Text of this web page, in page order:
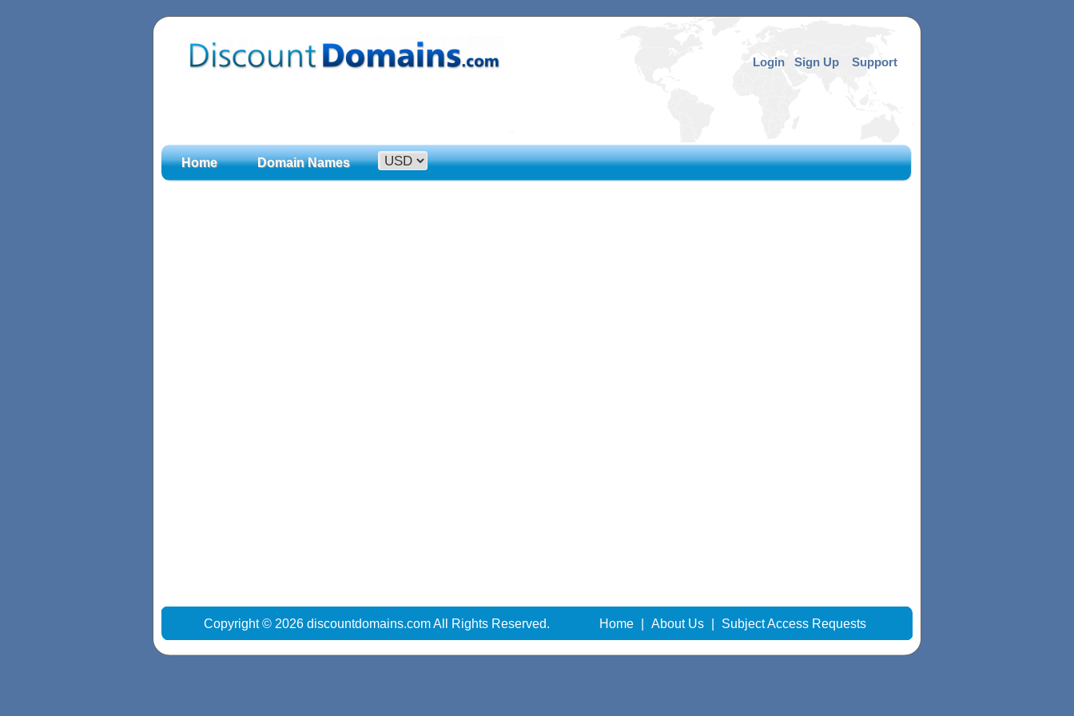
Login Sign Up Support
Home Domain Names
Copyright © 2026 discountdomains.com All Rights Reserved. Home About Us Subject Access Requests